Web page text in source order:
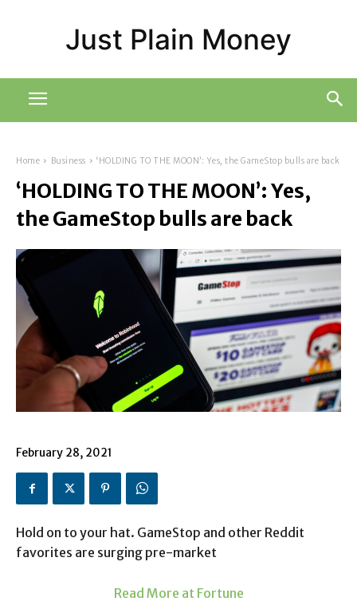
Just Plain Money
Home Business ‘HOLDING TO THE MOON’: Yes, the GameStop bulls are back
‘HOLDING TO THE MOON’: Yes,
the GameStop bulls are back
February 28, 2021
Hold on to your hat. GameStop and other Reddit
favorites are surging pre-market
Read More at Fortune